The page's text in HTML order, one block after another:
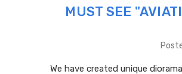
MUST SEE
We have created unique